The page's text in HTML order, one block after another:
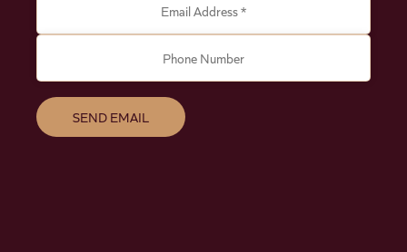
Email Address *
Phone Number